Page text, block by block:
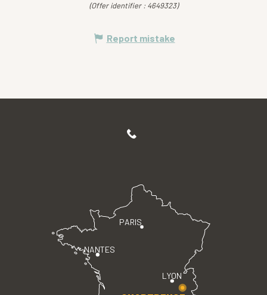
(Offer identifier : 4649323)
Report mistake
PARIS
LYON
NANTES